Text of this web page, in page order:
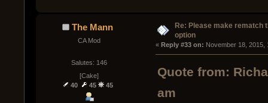
The Mann
CA Mod
Salutes: 146
[Cake]
40
45 45
Re: Please make rematch
option
« Reply #33 on: November 18, 2015,
Quote from:
am